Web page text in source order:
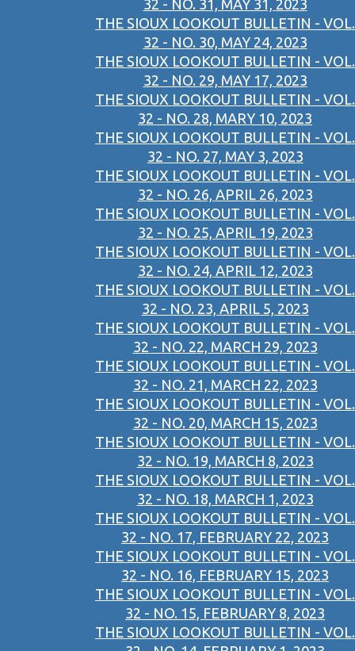
32 - NO. 31, MAY 31, 2023
THE SIOUX LOOKOUT BULLETIN - VOL.
32 - NO. 30, MAY 24, 2023
THE SIOUX LOOKOUT BULLETIN - VOL.
32 - NO. 29, MAY 17, 2023
THE SIOUX LOOKOUT BULLETIN - VOL.
32 - NO. 28, MARY 10, 2023
THE SIOUX LOOKOUT BULLETIN - VOL.
32 - NO. 27, MAY 3, 2023
THE SIOUX LOOKOUT BULLETIN - VOL.
32 - NO. 26, APRIL 26, 2023
THE SIOUX LOOKOUT BULLETIN - VOL.
32 - NO. 25, APRIL 19, 2023
THE SIOUX LOOKOUT BULLETIN - VOL.
32 - NO. 24, APRIL 12, 2023
THE SIOUX LOOKOUT BULLETIN - VOL.
32 - NO. 23, APRIL 5, 2023
THE SIOUX LOOKOUT BULLETIN - VOL.
32 - NO. 22, MARCH 29, 2023
THE SIOUX LOOKOUT BULLETIN - VOL.
32 - NO. 21, MARCH 22, 2023
THE SIOUX LOOKOUT BULLETIN - VOL.
32 - NO. 20, MARCH 15, 2023
THE SIOUX LOOKOUT BULLETIN - VOL.
32 - NO. 19, MARCH 8, 2023
THE SIOUX LOOKOUT BULLETIN - VOL.
32 - NO. 18, MARCH 1, 2023
THE SIOUX LOOKOUT BULLETIN - VOL.
32 - NO. 17, FEBRUARY 22, 2023
THE SIOUX LOOKOUT BULLETIN - VOL.
32 - NO. 16, FEBRUARY 15, 2023
THE SIOUX LOOKOUT BULLETIN - VOL.
32 - NO. 15, FEBRUARY 8, 2023
THE SIOUX LOOKOUT BULLETIN - VOL.